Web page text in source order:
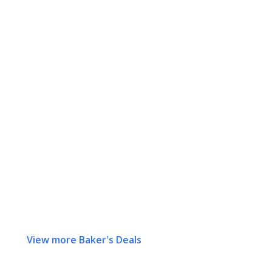
View more Baker's Deals